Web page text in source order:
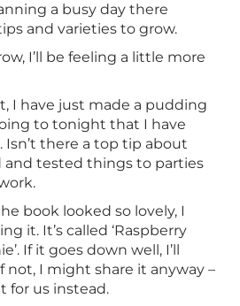
a busy day there
and varieties to grow.
I’ll be feeling a little more
I have just made a pudding
to tonight that I have
Isn’t there a top tip about
and tested things to parties
book looked so lovely, I
it. It’s called ‘Raspberry
If it goes down well, I’ll
not, I might share it anyway –
for us instead.